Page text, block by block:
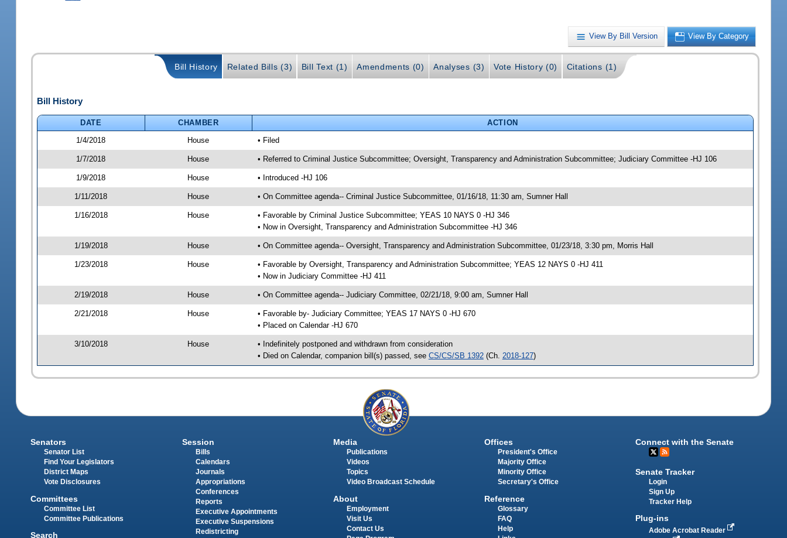
View By Bill Version View By Category
Bill History Related Bills (3) Bill Text (1) Amendments (0) Analyses (3) Vote History (0) Citations (1)
Bill History
DATE CHAMBER
ACTION
1/4/2018
House • Filed
1/7/2018 House • Referred to Criminal Justice Subcommittee; Oversight, Transparency and Administration Subcommittee; Judiciary Committee -HJ 106
1/9/2018 House • Introduced -HJ 106
1/11/2018 House • On Committee agenda-- Criminal Justice Subcommittee, 01/16/18, 11:30 am, Sumner Hall
1/16/2018 House
• Favorable by Criminal Justice Subcommittee; YEAS 10 NAYS 0 -HJ 346
• Now in Oversight, Transparency and Administration Subcommittee -HJ 346
1/19/2018 House • On Committee agenda-- Oversight, Transparency and Administration Subcommittee, 01/23/18, 3:30 pm, Morris Hall
1/23/2018 House
• Favorable by Oversight, Transparency and Administration Subcommittee; YEAS 12 NAYS 0 -HJ 411
• Now in Judiciary Committee -HJ 411
2/19/2018 House • On Committee agenda-- Judiciary Committee, 02/21/18, 9:00 am, Sumner Hall
2/21/2018 House
• Favorable by- Judiciary Committee; YEAS 17 NAYS 0 -HJ 670
• Placed on Calendar -HJ 670
3/10/2018 House
• Indefinitely postponed and withdrawn from consideration
• Died on Calendar, companion bill(s) passed, see CS/CS/SB 1392(Ch. 2018-127)
Senators
Senator List
Find Your Legislators
District Maps
Vote Disclosures
Committees
Committee List
Committee Publications
Search
Session
Bills
Calendars
Journals
Appropriations
Conferences
Reports
Executive Appointments
Executive Suspensions
Redistricting
Media
Publications
Videos
Topics
Video Broadcast Schedule
About
Employment
Visit Us
Contact Us
Offices
President's Office
Majority Office
Minority Office
Secretary's Office
Reference
Glossary
FAQ
Help
Connect with the Senate
Senate Tracker
Login
Sign Up
Tracker Help
Plug-ins
Adobe Acrobat Reader